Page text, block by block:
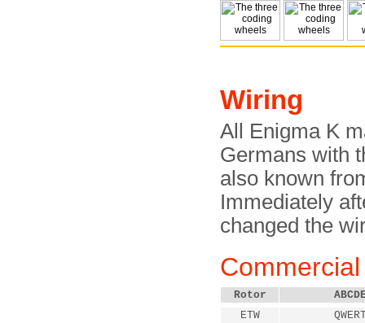
Wiring
All Enigma K
Germans with
also known
Immediately
changed the
Rotor
ETW